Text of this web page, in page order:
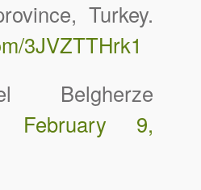
Turkey.
3JVZTTHrk1
Belgherze
February 9,